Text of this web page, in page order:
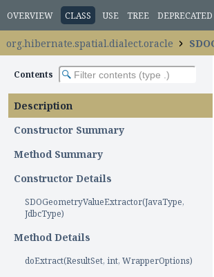
OVERVIEW CLASS USE TREE DEPRECATED
org.hibernate.spatial.dialect.oracle
Contents
Description
Constructor Summary
Method Summary
Constructor Details
SDOGeometryValueExtractor(JavaType,
JdbcType)
Method Details
doExtract(ResultSet, int, WrapperOptions)